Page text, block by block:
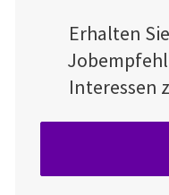
Erhalten
Interessen